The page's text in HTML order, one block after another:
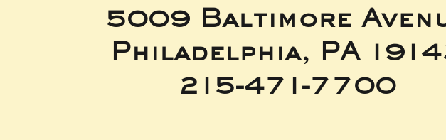
5009 Baltimore
Philadelphia, PA
215-471-7700